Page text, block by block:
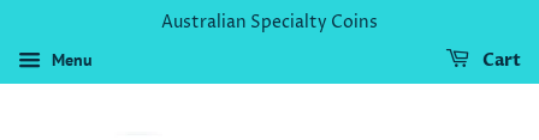
Australian Specialty Coins
Menu Cart